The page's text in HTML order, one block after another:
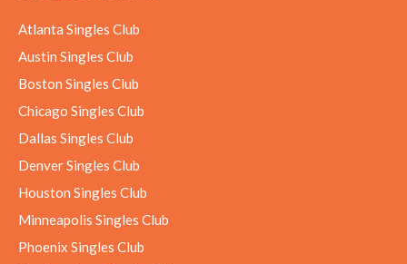
Atlanta Singles Club
Austin Singles Club
Boston Singles Club
Chicago Singles Club
Dallas Singles Club
Denver Singles Club
Houston Singles Club
Minneapolis Singles Club
Phoenix Singles Club